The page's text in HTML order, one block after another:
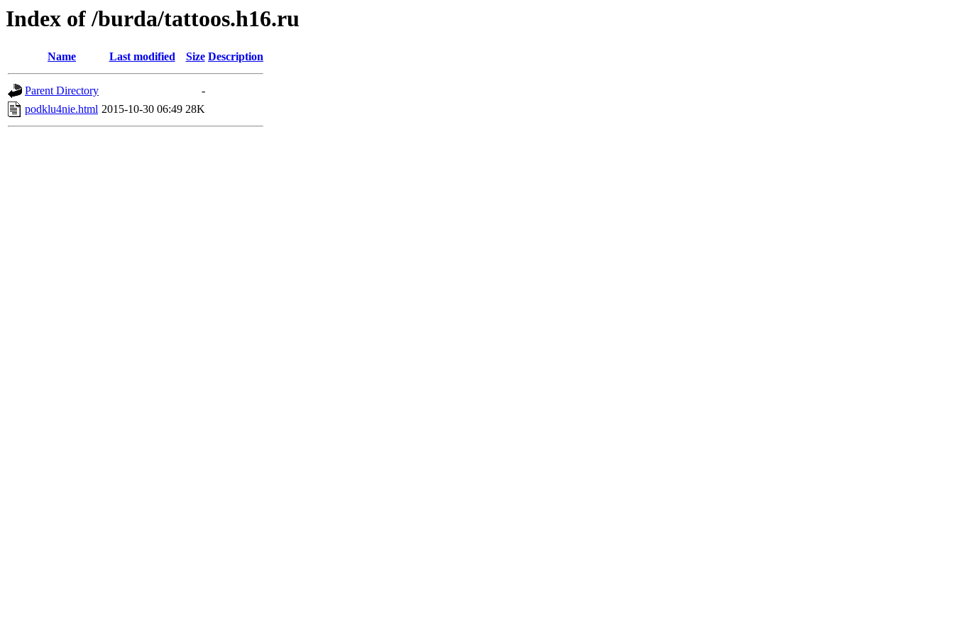
Index of /burda/tattoos.h16.ru
Name Last modified Size Description
Parent Directory
-
podklu4nie.html 2015-10-30 06:49 28K